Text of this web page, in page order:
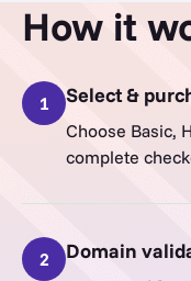
How it
1 Select &
Choose Basic,
complete
2 Domain